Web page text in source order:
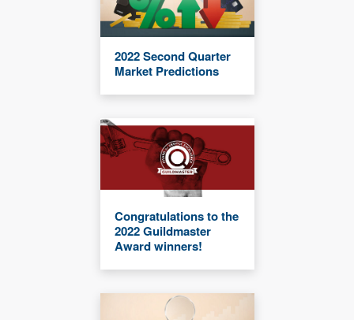
2022 Second Quarter
Market Predictions
Congratulations to the
2022 Guildmaster
Award winners!